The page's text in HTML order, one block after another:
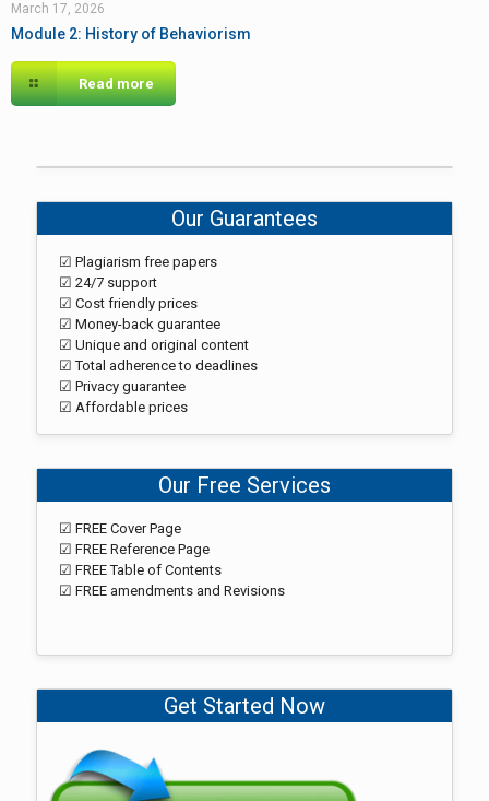
March 17, 2026
Module 2: History of Behaviorism
Read more
Our Guarantees
☑ Plagiarism free papers
☑ 24/7 support
☑ Cost friendly prices
☑ Money-back guarantee
☑ Unique and original content
☑ Total adherence to deadlines
☑ Privacy guarantee
☑ Affordable prices
Our Free Services
☑ FREE Cover Page
☑ FREE Reference Page
☑ FREE Table of Contents
☑ FREE amendments and Revisions
Get Started Now